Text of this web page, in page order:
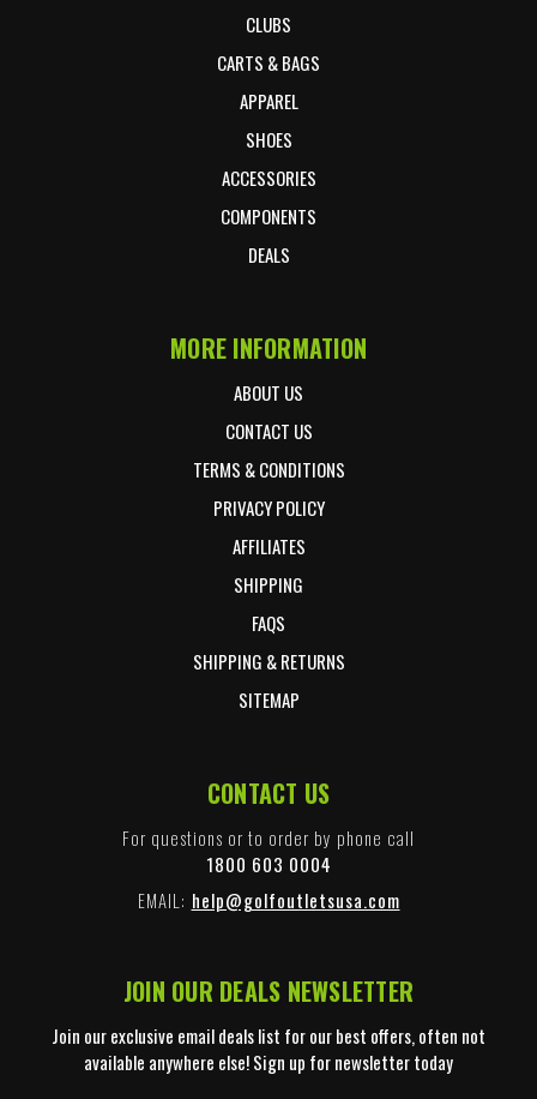
CLUBS
CARTS & BAGS
APPAREL
SHOES
ACCESSORIES
COMPONENTS
DEALS
MORE INFORMATION
ABOUT US
CONTACT US
TERMS & CONDITIONS
PRIVACY POLICY
AFFILIATES
SHIPPING
FAQS
SHIPPING & RETURNS
SITEMAP
CONTACT US
For questions or to order by phone call
1800 603 0004
EMAIL: help@golfoutletsusa.com
JOIN OUR DEALS NEWSLETTER
Join our exclusive email deals list for our best offers, often not
available anywhere else! Sign up for newsletter today